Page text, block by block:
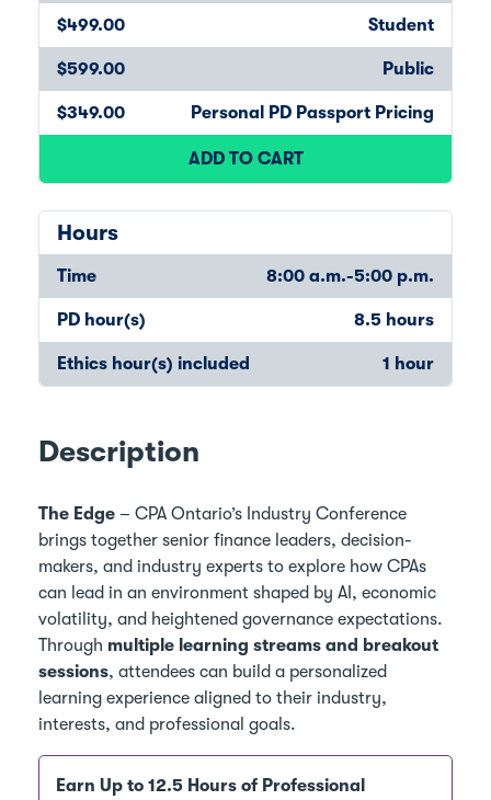
$499.00 Student
$599.00 Public
$349.00 Personal PD Passport Pricing
ADD TO CART
Hours
Time 8:00 a.m.-5:00 p.m.
PD hour(s) 8.5 hours
Ethics hour(s) included 1 hour
Description
The Edge – CPA Ontario’s Industry Conference
brings together senior finance leaders, decision-
makers, and industry experts to explore how CPAs
can lead in an environment shaped by AI, economic
volatility, and heightened governance expectations.
Through multiple learning streams and breakout
sessions, attendees can build a personalized
learning experience aligned to their industry,
interests, and professional goals.
Earn Up to 12.5 Hours of Professional